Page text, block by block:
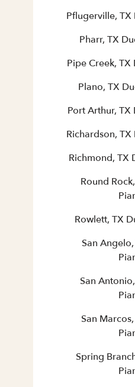
Pflugerville,
Pharr, TX
Pipe Creek,
Plano, TX
Port Arthur,
Richardson,
Richmond, TX
Round
Rowlett, TX
San
San
San
Spring